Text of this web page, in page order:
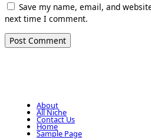
Save my name, email, and
next time I comment.
About
All Niche
Contact Us
Home
Sample Page